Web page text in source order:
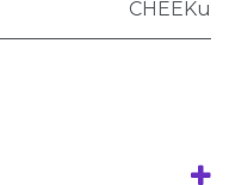
CHEEKu